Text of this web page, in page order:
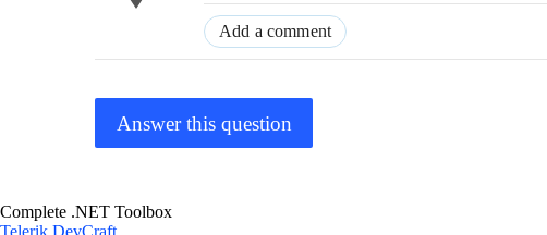
Add a comment
Answer this question
Complete .NET Toolbox